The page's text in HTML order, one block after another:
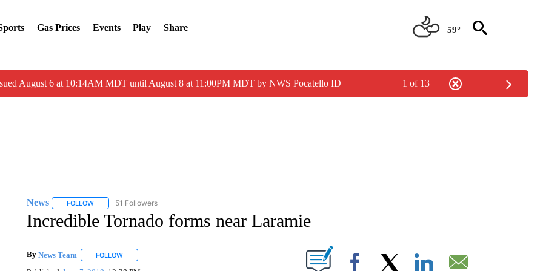
Gas Prices Events Play Share 59°
August 6 at 10:14AM MDT until August 8 at 11:00PM MDT by NWS Pocatello ID 1 of 13
News FOLLOWFOLLOW "NEWS" TO RECEIVE NOTIFICATIONS ABOUT NEW PAGES ON "NEWS".
51 Followers
Incredible Tornado forms near Laramie
By News Team FOLLOWFOLLOW "" TO RECEIVE NOTIFICATIONS ABOUT NEW PAGES ON "".